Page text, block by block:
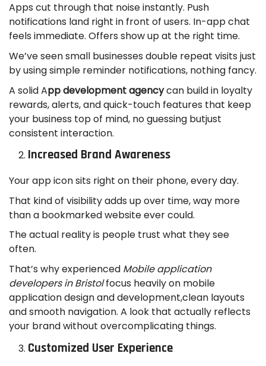
Apps cut through that noise instantly. Push
notifications land right in front of users. In-app chat
feels immediate. Offers show up at the right time.
We’ve seen small businesses double repeat visits just
by using simple reminder notifications, nothing fancy.
A solid App development agencycan build in loyalty
rewards, alerts, and quick-touch features that keep
your business top of mind, no guessing butjust
consistent interaction.
Increased Brand Awareness
Your app icon sits right on their phone, every day.
That kind of visibility adds up over time, way more
than a bookmarked website ever could.
The actual reality is people trust what they see
often.
That’s why experienced Mobile application
developers in Bristolfocus heavily on mobile
application design and development,clean layouts
and smooth navigation. A look that actually reflects
your brand without overcomplicating things.
Customized User Experience